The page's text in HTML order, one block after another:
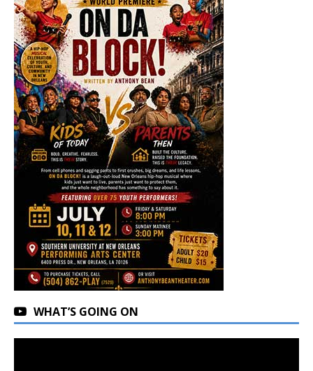
WHAT’S GOING ON